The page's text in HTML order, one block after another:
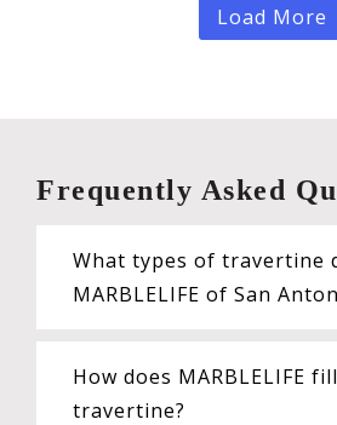
Load More
Frequently Asked
What types of travertine
MARBLELIFE of San
How does MARBLELIFE
travertine?